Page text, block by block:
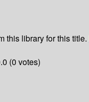
this library for this title.
(0 votes)